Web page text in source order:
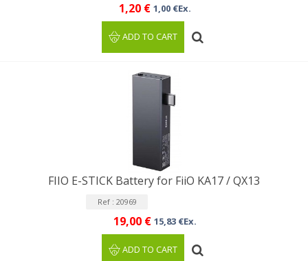
1,20 € 1,00 €Ex.
ADD TO CART
FIIO E-STICK Battery for FiiO KA17 / QX13
Ref : 20969
19,00 € 15,83 €Ex.
ADD TO CART